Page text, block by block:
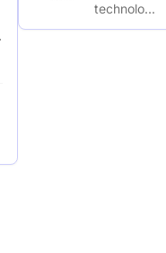
technolo...